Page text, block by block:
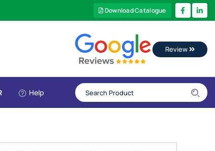
Download Catalogue
Review
Help